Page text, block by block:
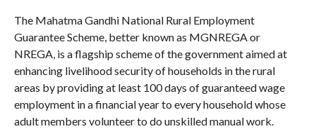
The Mahatma Gandhi National Rural Employment
Guarantee Scheme, better known as MGNREGA or
NREGA, is a flagship scheme of the government aimed at
enhancing livelihood security of households in the rural
areas by providing at least 100 days of guaranteed wage
employment in a financial year to every household whose
adult members volunteer to do unskilled manual work.